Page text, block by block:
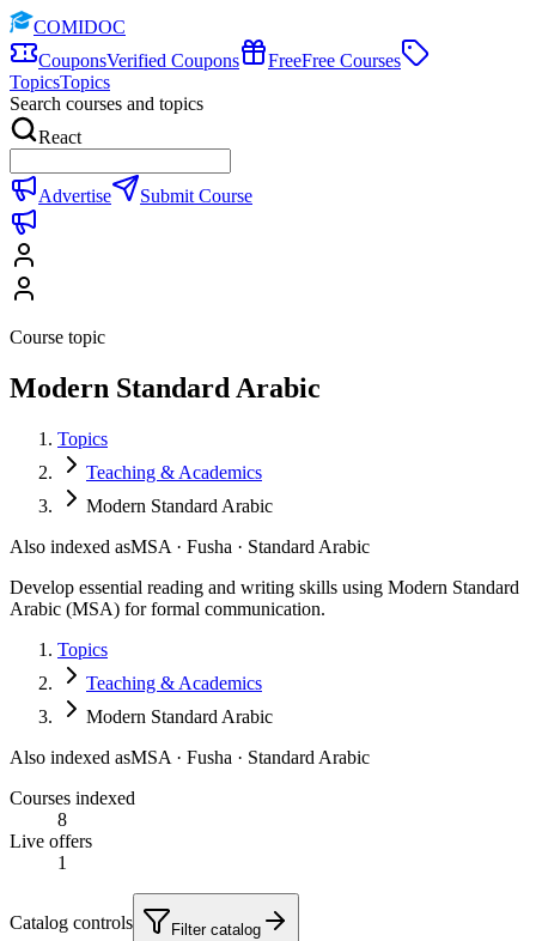
COMIDOC
CouponsVerified Coupons FreeFree Courses
TopicsTopics
Search courses and topics
React
Advertise Submit Course
Course topic
Modern Standard Arabic
Topics
Teaching & Academics
Modern Standard Arabic
Also indexed asMSA · Fusha · Standard Arabic
Develop essential reading and writing skills using Modern Standard
Arabic (MSA) for formal communication.
Topics
Teaching & Academics
Modern Standard Arabic
Also indexed asMSA · Fusha · Standard Arabic
Courses indexed
8
Live offers
1
Catalog controls Filter catalog